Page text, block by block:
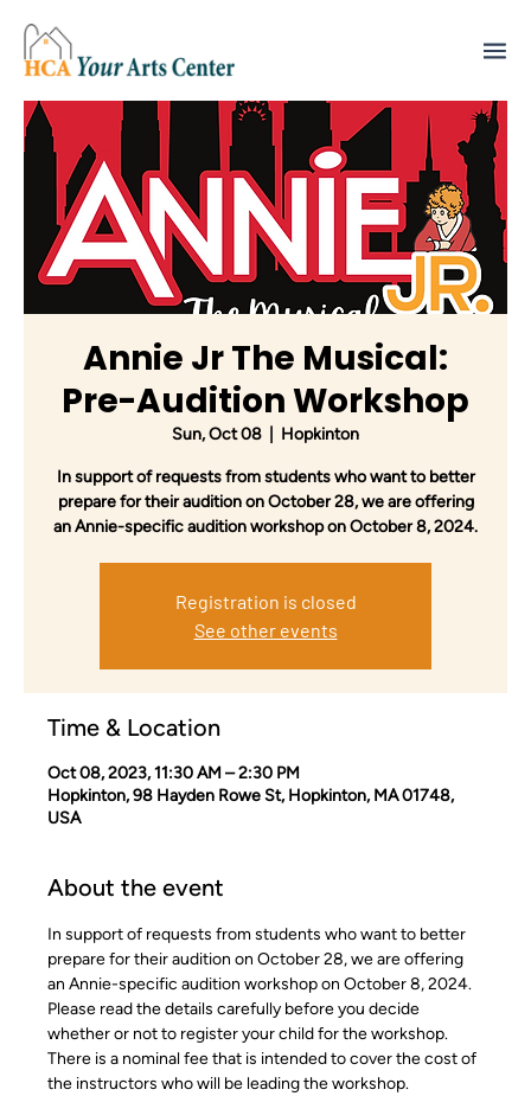
Annie Jr The Musical:
Pre-Audition Workshop
Sun, Oct 08 Hopkinton
In support of requests from students who want to better
prepare for their audition on October 28, we are offering
an Annie-specific audition workshop on October 8, 2024.
Registration is closed
See other events
Time & Location
Oct 08, 2023, 11:30 AM – 2:30 PM
Hopkinton, 98 Hayden Rowe St, Hopkinton, MA 01748,
USA
About the event
In support of requests from students who want to better
prepare for their audition on October 28, we are offering
an Annie-specific audition workshop on October 8, 2024.
Please read the details carefully before you decide
whether or not to register your child for the workshop.
There is a nominal fee that is intended to cover the cost of
the instructors who will be leading the workshop.